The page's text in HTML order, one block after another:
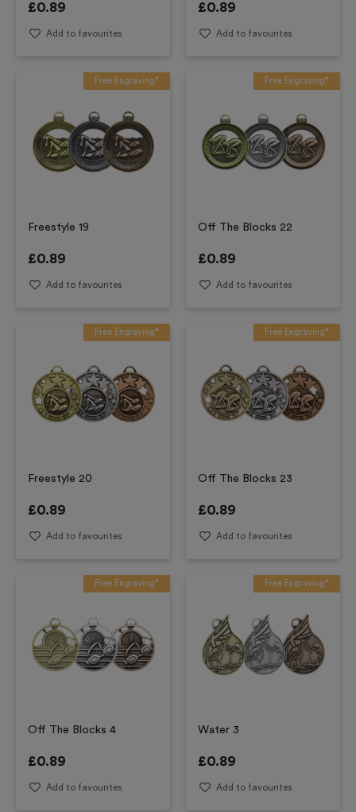
£0.89
Add to favourites
£0.89
Add to favourites
Free Engraving*
Freestyle 19
£0.89
Add to favourites
Free Engraving*
Off The Blocks 22
£0.89
Add to favourites
Free Engraving*
Freestyle 20
£0.89
Add to favourites
Free Engraving*
Off The Blocks 23
£0.89
Add to favourites
Free Engraving*
Off The Blocks 4
£0.89
Add to favourites
Free Engraving*
Water 3
£0.89
Add to favourites